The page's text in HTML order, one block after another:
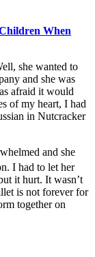
When
she wanted to
and she was
afraid it would
of my heart, I had
in Nutcracker
and she
I had to let her
it hurt. It wasn’t
is not forever for
together on